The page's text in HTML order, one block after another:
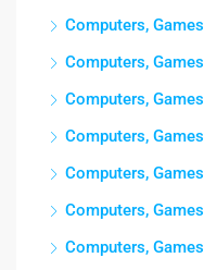
Computers, Games
Computers, Games
Computers, Games
Computers, Games
Computers, Games
Computers, Games
Computers, Games